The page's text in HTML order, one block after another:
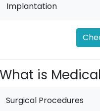
Implantation
What is
Surgical Procedures